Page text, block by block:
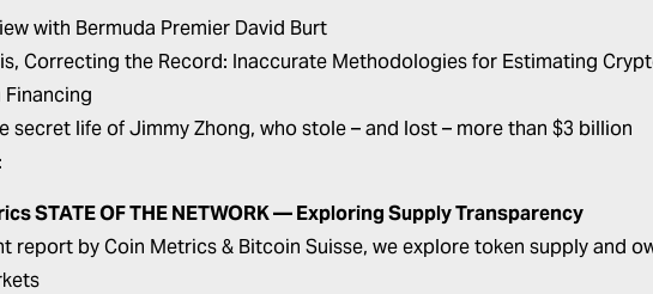
with Bermuda Premier David Burt
Correcting the Record: Inaccurate Methodologies for Estimating
secret life of Jimmy Zhong, who stole – and lost – more than $3 billion
STATE OF THE NETWORK — Exploring Supply Transparency
report by Coin Metrics & Bitcoin Suisse, we explore token supply and